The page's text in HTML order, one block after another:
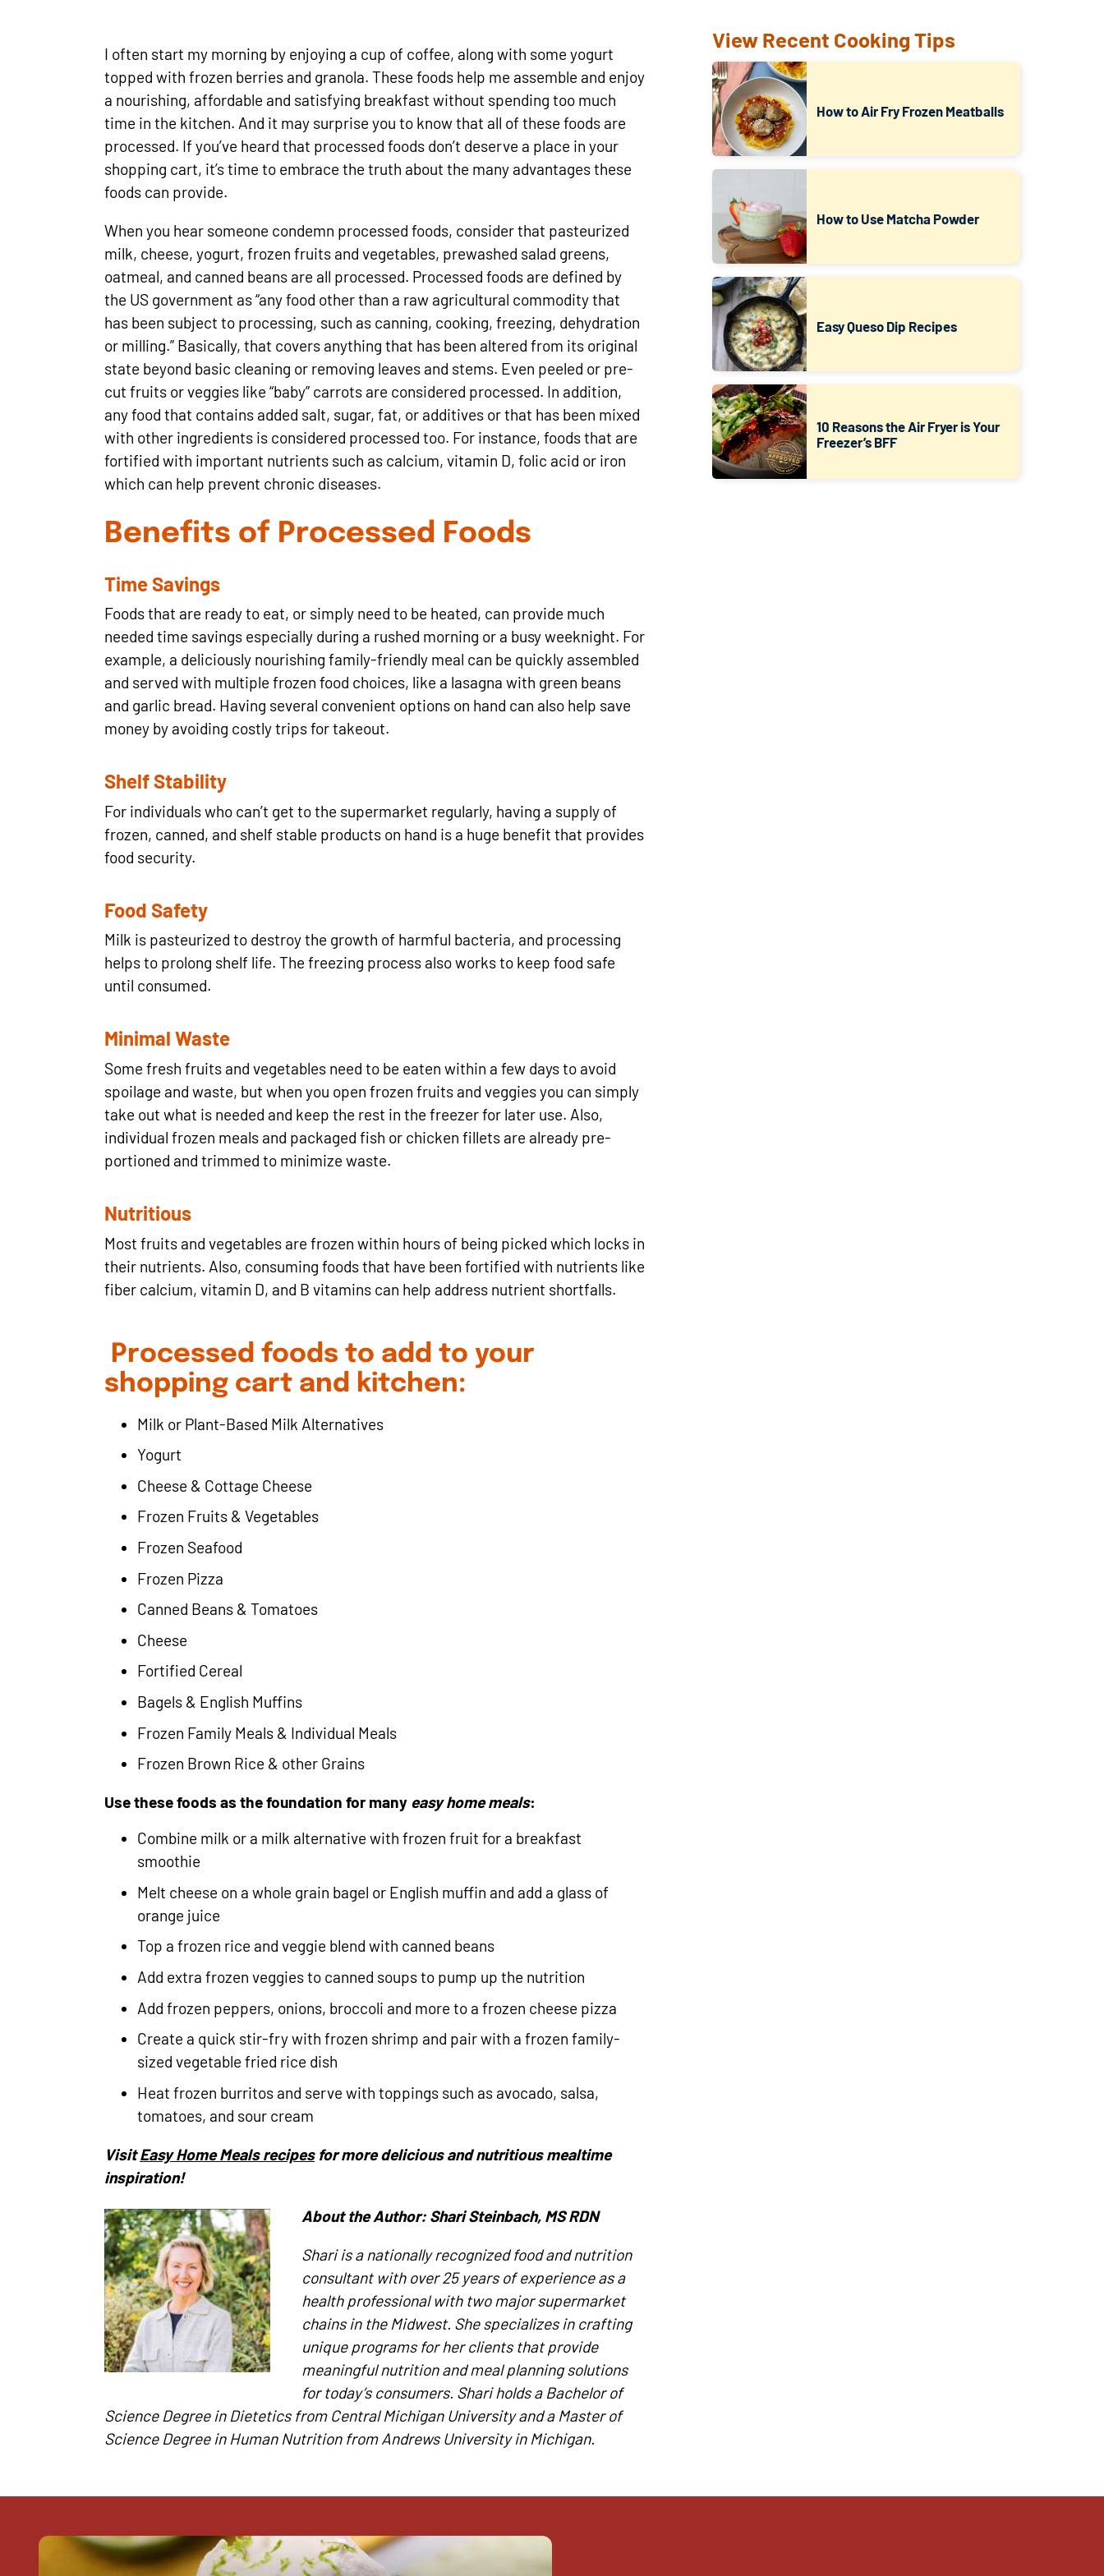
I often start my morning by enjoying a cup of coffee, along with some yogurt
topped with frozen berries and granola. These foods help me assemble and enjoy
a nourishing, affordable and satisfying breakfast without spending too much
time in the kitchen. And it may surprise you to know that all of these foods are
processed. If you’ve heard that processed foods don’t deserve a place in your
shopping cart, it’s time to embrace the truth about the many advantages these
foods can provide.
When you hear someone condemn processed foods, consider that pasteurized
milk, cheese, yogurt, frozen fruits and vegetables, prewashed salad greens,
oatmeal, and canned beans are all processed. Processed foods are defined by
the US government as “any food other than a raw agricultural commodity that
has been subject to processing, such as canning, cooking, freezing, dehydration
or milling.” Basically, that covers anything that has been altered from its original
state beyond basic cleaning or removing leaves and stems. Even peeled or pre-
cut fruits or veggies like “baby” carrots are considered processed. In addition,
any food that contains added salt, sugar, fat, or additives or that has been mixed
with other ingredients is considered processed too. For instance, foods that are
fortified with important nutrients such as calcium, vitamin D, folic acid or iron
which can help prevent chronic diseases.
Benefits of Processed Foods
Time Savings
Foods that are ready to eat, or simply need to be heated, can provide much
needed time savings especially during a rushed morning or a busy weeknight. For
example, a deliciously nourishing family-friendly meal can be quickly assembled
and served with multiple frozen food choices, like a lasagna with green beans
and garlic bread. Having several convenient options on hand can also help save
money by avoiding costly trips for takeout.
Shelf Stability
For individuals who can’t get to the supermarket regularly, having a supply of
frozen, canned, and shelf stable products on hand is a huge benefit that provides
food security.
Food Safety
Milk is pasteurized to destroy the growth of harmful bacteria, and processing
helps to prolong shelf life. The freezing process also works to keep food safe
until consumed.
Minimal Waste
Some fresh fruits and vegetables need to be eaten within a few days to avoid
spoilage and waste, but when you open frozen fruits and veggies you can simply
take out what is needed and keep the rest in the freezer for later use. Also,
individual frozen meals and packaged fish or chicken fillets are already pre-
portioned and trimmed to minimize waste.
Nutritious
Most fruits and vegetables are frozen within hours of being picked which locks in
their nutrients. Also, consuming foods that have been fortified with nutrients like
fiber calcium, vitamin D, and B vitamins can help address nutrient shortfalls.
Processed foods to add to your
shopping cart and kitchen:
Milk or Plant-Based Milk Alternatives
Yogurt
Cheese & Cottage Cheese
Frozen Fruits & Vegetables
Frozen Seafood
Frozen Pizza
Canned Beans & Tomatoes
Cheese
Fortified Cereal
Bagels & English Muffins
Frozen Family Meals & Individual Meals
Frozen Brown Rice & other Grains
Use these foods as the foundation for many easy home meals:
Combine milk or a milk alternative with frozen fruit for a breakfast
smoothie
Melt cheese on a whole grain bagel or English muffin and add a glass of
orange juice
Top a frozen rice and veggie blend with canned beans
Add extra frozen veggies to canned soups to pump up the nutrition
Add frozen peppers, onions, broccoli and more to a frozen cheese pizza
Create a quick stir-fry with frozen shrimp and pair with a frozen family-
sized vegetable fried rice dish
Heat frozen burritos and serve with toppings such as avocado, salsa,
tomatoes, and sour cream
VisitEasy Home Meals recipesfor more delicious and nutritious mealtime
inspiration!
About the Author: Shari Steinbach, MS RDN
Shari is a nationally recognized food and nutrition
consultant with over 25 years of experience as a
health professional with two major supermarket
chains in the Midwest. She specializes in crafting
unique programs for her clients that provide
meaningful nutrition and meal planning solutions
for today’s consumers. Shari holds a Bachelor of
Science Degree in Dietetics from Central Michigan University and a Master of
Science Degree in Human Nutrition from Andrews University in Michigan.
View Recent Cooking Tips
How to Air Fry Frozen Meatballs
How to Use Matcha Powder
Easy Queso Dip Recipes
10 Reasons the Air Fryer is Your
Freezer’s BFF